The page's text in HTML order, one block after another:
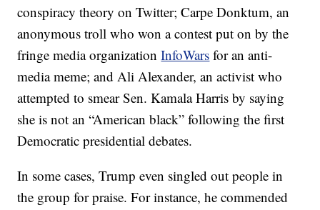
conspiracy theory on Twitter; Carpe Donktum, an
anonymous troll who won a contest put on by the
fringe media organizationInfoWars for an anti-
media meme; and Ali Alexander, an activist who
attempted to smear Sen. Kamala Harris by saying
she is not an “American black” following the first
Democratic presidential debates.
In some cases, Trump even singled out people in
the group for praise. For instance, he commended